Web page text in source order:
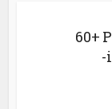
60+
-